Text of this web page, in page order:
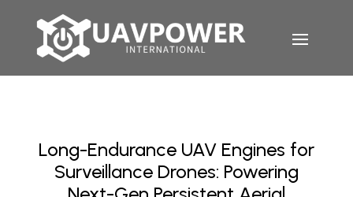
Long-Endurance UAV Engines for
Surveillance Drones: Powering